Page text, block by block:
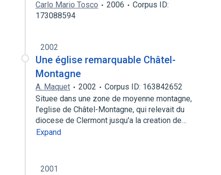
Carlo Mario Tosco 2006
Corpus ID:
173088594
2002
Une église remarquable Châtel-
Montagne
A. Maquet 2002
Corpus ID: 163842652
Situee dans une zone de moyenne montagne,
l'eglise de Châtel-Montagne, qui relevait du
diocese de Clermont jusqu'a la creation de…
Expand
2001